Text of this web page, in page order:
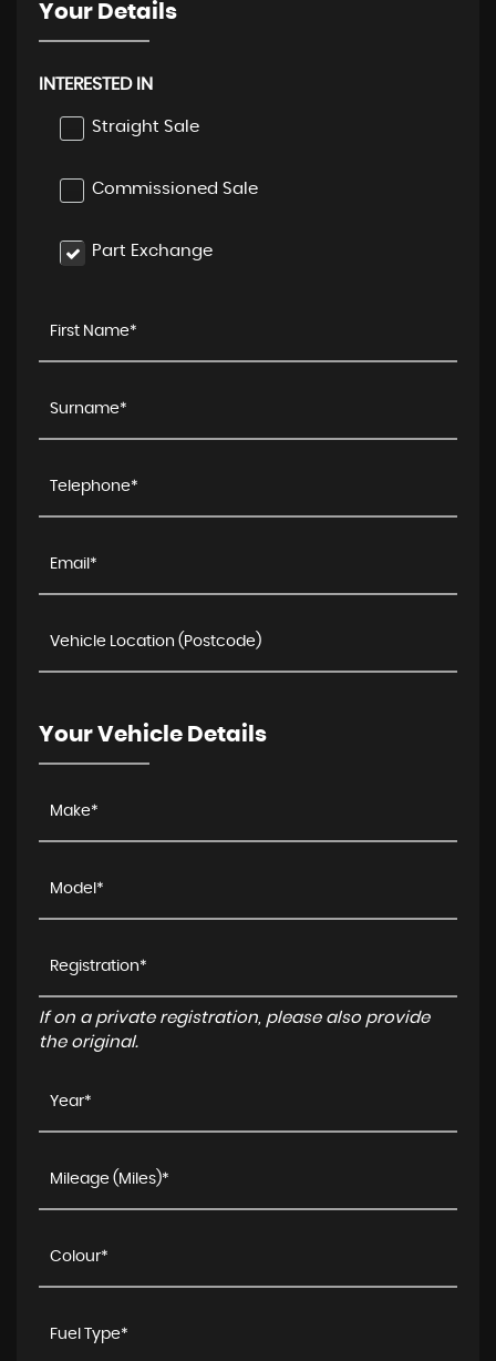
Your Details
INTERESTED IN
Straight Sale
Commissioned Sale
Part Exchange
Your Vehicle Details
If on a private registration, please also provide
the original.